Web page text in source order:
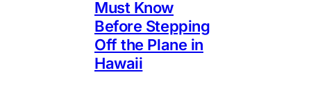
Must Know
Before Stepping
Off the Plane in
Hawaii